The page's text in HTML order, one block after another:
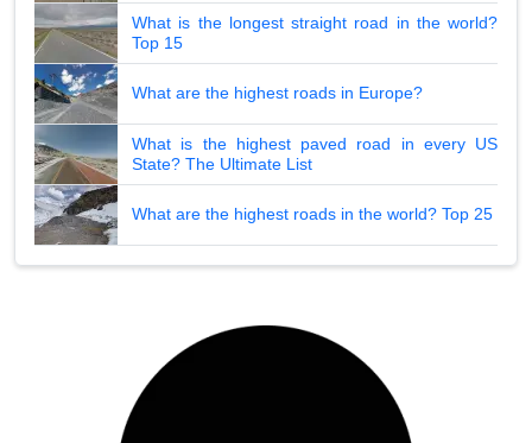
What is the longest straight road in the world?
Top 15
What are the highest roads in Europe?
What is the highest paved road in every US
State? The Ultimate List
What are the highest roads in the world? Top 25